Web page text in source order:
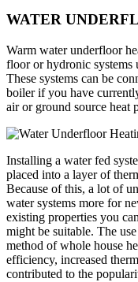
WATER
Warm water underfloor
floor or hydronic systems
These systems can be
boiler if you have
air or ground source heat
Installing a water fed
placed into a layer of
Because of this, a lot of
water systems more for
existing properties you
might be suitable. The
method of whole house
efficiency, increased
contributed to the